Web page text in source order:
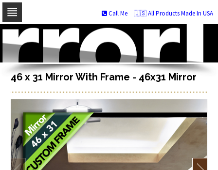
Skip
navigation
Skip
to
content
🇺🇸 All Products Made In USA
Call Me
46 x 31 Mirror With Frame - 46x31 Mirror